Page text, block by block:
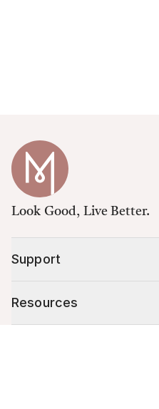
Look Good, Live Better.
Support
Resources